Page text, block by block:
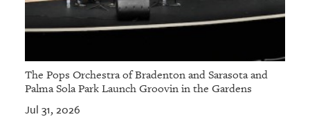
The Pops Orchestra of Bradenton and Sarasota and
Palma Sola Park Launch Groovin in the Gardens
Jul 31, 2026